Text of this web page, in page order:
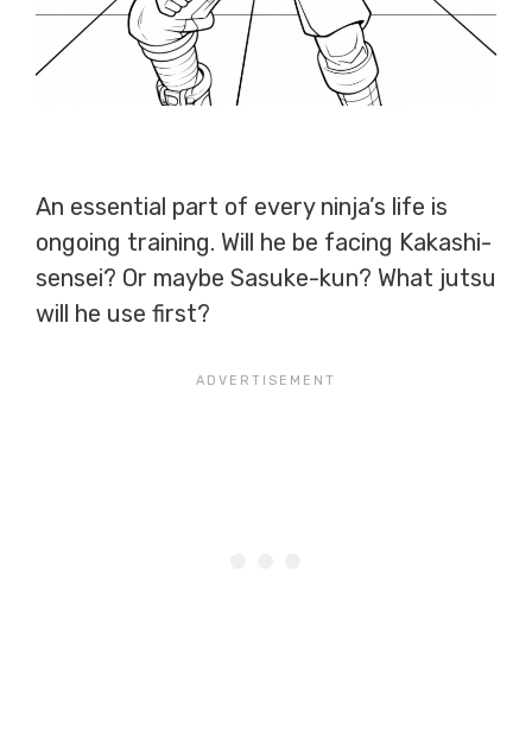
An essential part of every ninja’s life is
ongoing training. Will he be facing Kakashi-
sensei? Or maybe Sasuke-kun? What jutsu
will he use first?